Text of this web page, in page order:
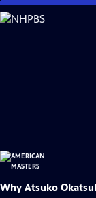
Skip
to
Why Atsuko